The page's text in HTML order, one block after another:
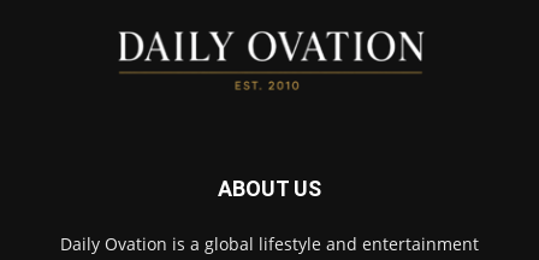
ABOUT US
Daily Ovation is a global lifestyle and entertainment